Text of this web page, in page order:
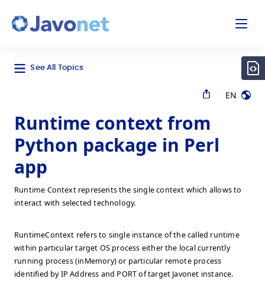
See All Topics
EN
Runtime context from
Python package in Perl
app
Runtime Context represents the single context which allows to
interact with selected technology.
RuntimeContext refers to single instance of the called runtime
within particular target OS process either the local currently
running process (inMemory) or particular remote process
identified by IP Address and PORT of target Javonet instance.